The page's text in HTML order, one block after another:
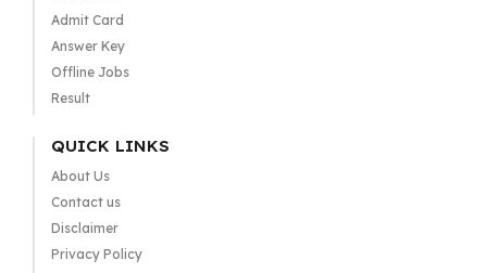
Admit Card
Answer Key
Offline Jobs
Result
QUICK LINKS
About Us
Contact us
Disclaimer
Privacy Policy